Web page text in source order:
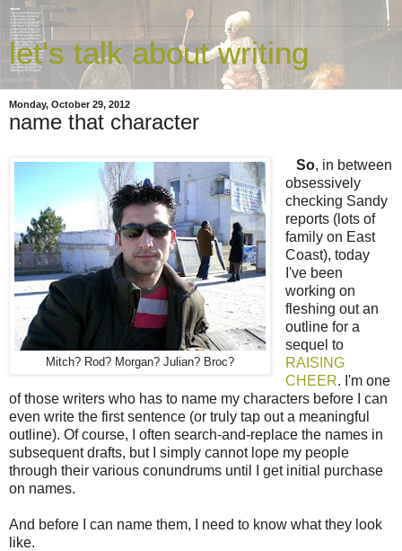
let's talk about writing
Monday, October 29, 2012
name that character
Mitch? Rod? Morgan? Julian? Broc?
So, in between
obsessively
checking Sandy
reports (lots of
family on East
Coast), today
I've been
working on
fleshing out an
outline for a
sequel to
RAISING
CHEER. I'm one
of those writers who has to name my characters before I can
even write the first sentence (or truly tap out a meaningful
outline). Of course, I often search-and-replace the names in
subsequent drafts, but I simply cannot lope my people
through their various conundrums until I get initial purchase
on names.
And before I can name them, I need to know what they look
like.